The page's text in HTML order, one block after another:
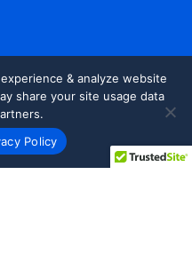
& analyze website
share your site usage data
Policy